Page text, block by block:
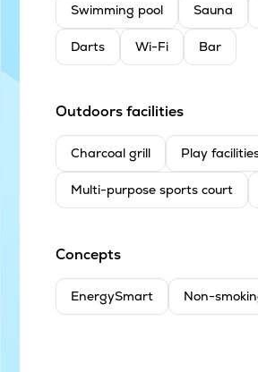
Swimming pool Sauna
Darts Wi-Fi Bar
Outdoors facilities
Charcoal grill Play
Multi-purpose sports court
Concepts
EnergySmart Non-